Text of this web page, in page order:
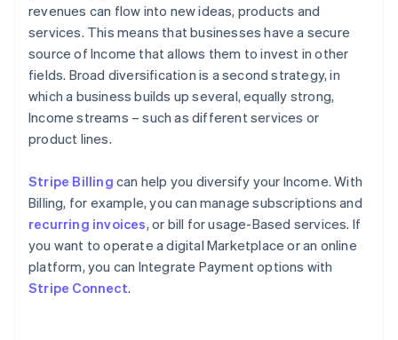
revenues can flow into new ideas, products and
services. This means that businesses have a secure
source of Income that allows them to invest in other
fields. Broad diversification is a second strategy, in
which a business builds up several, equally strong,
Income streams – such as different services or
product lines.
Stripe Billing can help you diversify your Income. With
Billing, for example, you can manage subscriptions and
recurring invoices, or bill for usage-Based services. If
you want to operate a digital Marketplace or an online
platform, you can Integrate Payment options with
Stripe Connect.